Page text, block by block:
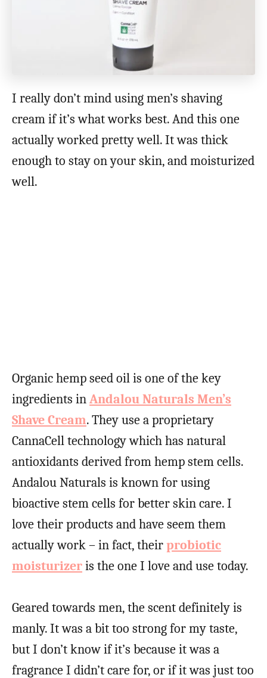
I really don’t mind using men’s shaving
cream if it’s what works best. And this one
actually worked pretty well. It was thick
enough to stay on your skin, and moisturized
well.
Organic hemp seed oil is one of the key
ingredients inAndalou Naturals Men’s
Shave Cream. They use a proprietary
CannaCell technology which has natural
antioxidants derived from hemp stem cells.
Andalou Naturals is known for using
bioactive stem cells for better skin care. I
love their products and have seem them
actually work – in fact, theirprobiotic
moisturizeris the one I love and use today.
Geared towards men, the scent definitely is
manly. It was a bit too strong for my taste,
but I don’t know if it’s because it was a
fragrance I didn’t care for, or if it was just too